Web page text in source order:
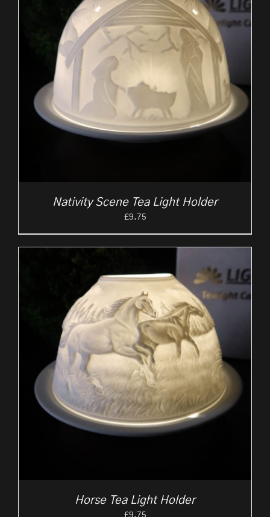
Nativity Scene Tea Light Holder
£9.75
Horse Tea Light Holder
£9.75